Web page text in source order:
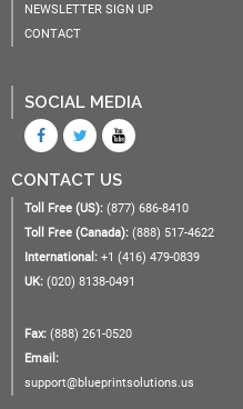
NEWSLETTER SIGN UP
CONTACT
SOCIAL MEDIA
CONTACT US
Toll Free (US): (877) 686-8410
Toll Free (Canada): (888) 517-4622
International: +1 (416) 479-0839
UK: (020) 8138-0491
Fax: (888) 261-0520
Email:
support@blueprintsolutions.us